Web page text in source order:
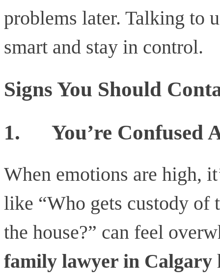
problems later. Talking to
smart and stay in control.
Signs You Should
1. You’re Confused
When emotions are high,
like “Who gets custody of
the house?” can feel
family lawyer in Calgary